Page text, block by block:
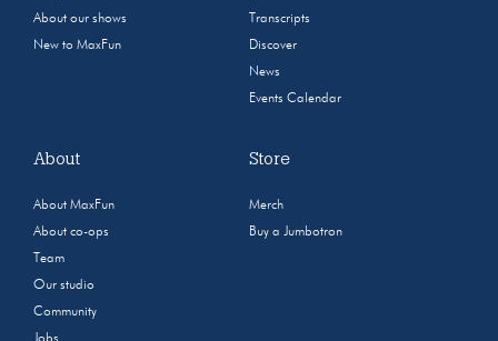
About our shows
New to MaxFun
Transcripts
Discover
News
Events Calendar
About
About MaxFun
About co-ops
Team
Our studio
Community
Store
Merch
Buy a Jumbotron